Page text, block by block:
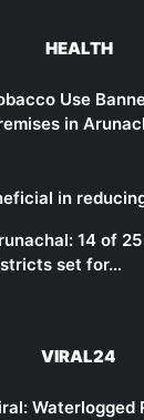
HEALTH
Use
in
in
14 of
set for…
VIRAL24
Waterlogged